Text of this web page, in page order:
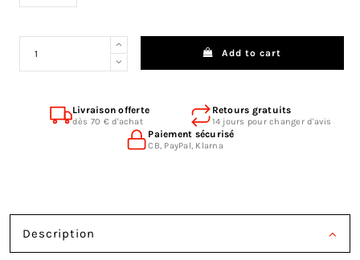
Add to cart
Livraison offerte
dès 70 € d'achat
Retours gratuits
14 jours pour changer d'avis
Paiement sécurisé
CB, PayPal, Klarna
Description